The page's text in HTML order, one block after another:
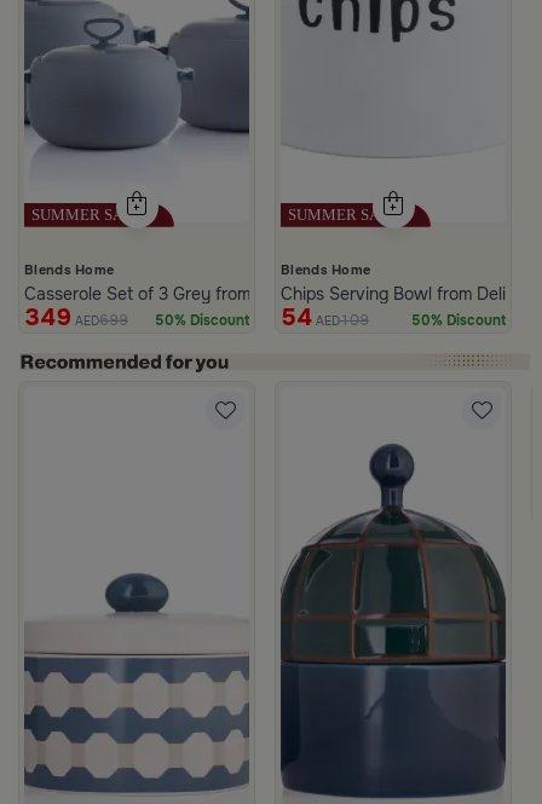
Blends Home
Casserole Set of 3 Grey from Azoria
349 AED699 50% Discount
Blends Home
Chips Serving Bowl from Deliona
54 AED109 50% Discount